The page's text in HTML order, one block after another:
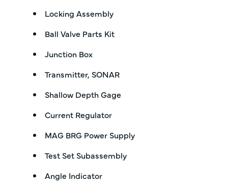
Locking Assembly
Ball Valve Parts Kit
Junction Box
Transmitter, SONAR
Shallow Depth Gage
Current Regulator
MAG BRG Power Supply
Test Set Subassembly
Angle Indicator